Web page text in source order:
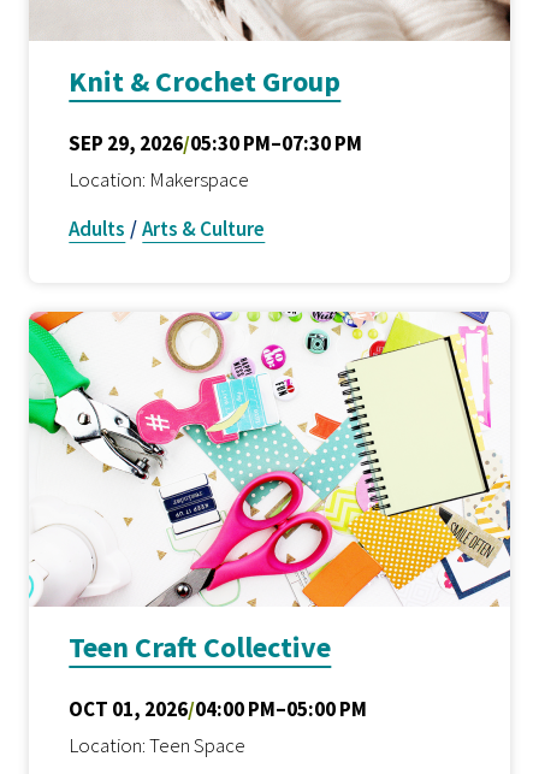
Knit & Crochet Group
SEP 29, 2026/05:30 PM–07:30 PM
Location: Makerspace
Adults /Arts & Culture
Teen Craft Collective
OCT 01, 2026/04:00 PM–05:00 PM
Location: Teen Space